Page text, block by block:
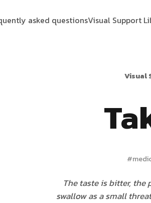
asked questionsVisual Support
Visual
#
The taste is bitter, the
swallow as a small